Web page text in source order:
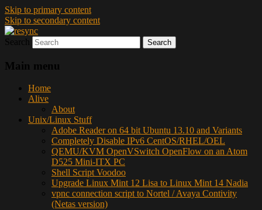
Skip to primary content
Skip to secondary content
resync
Search
Main menu
Home
Alive
About
Unix/Linux Stuff
Adobe Reader on 64 bit Ubuntu 13.10 and Variants
Completely Disable IPv6 CentOS/RHEL/OEL
QEMU/KVM OpenVSwitch OpenFlow on an Atom
D525 Mini-ITX PC
Shell Script Voodoo
Upgrade Linux Mint 12 Lisa to Linux Mint 14 Nadia
vpnc connection script to Nortel / Avaya Contivity
(Netas version)